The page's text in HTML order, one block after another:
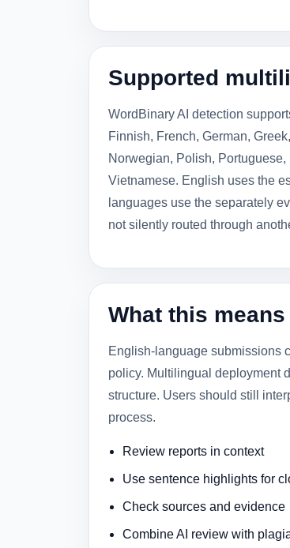
Supported
WordBinary AI detection
Finnish, French, German,
Norwegian, Polish,
Vietnamese. English uses the
languages use the separately
not silently routed through
What this
English-language submissions
policy. Multilingual deployment
structure. Users should still
process.
Review reports in context
Use sentence highlights for
Check sources and evidence
Combine AI review with